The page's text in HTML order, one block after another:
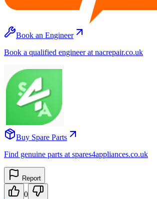
Book an Engineer
Book a qualified engineer at nacrepair.co.uk
Buy Spare Parts
Find genuine parts at spares4appliances.co.uk
Report
0